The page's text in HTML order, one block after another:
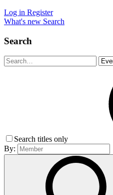
Log in Register
What's new Search
Search
Search titles only
By: